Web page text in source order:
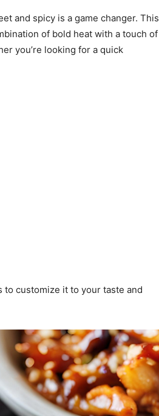
and spicy is a game changer. This
of bold heat with a touch of
you’re looking for a quick
to customize it to your taste and